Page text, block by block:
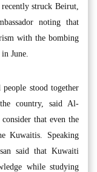
struck Beirut,
noting that
with the bombing
June.
stood together
country, said Al-
that even the
Kuwaitis. Speaking
said that Kuwaiti
while studying